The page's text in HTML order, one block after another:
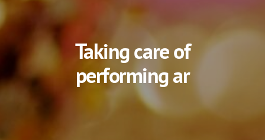
Taking care of
artis